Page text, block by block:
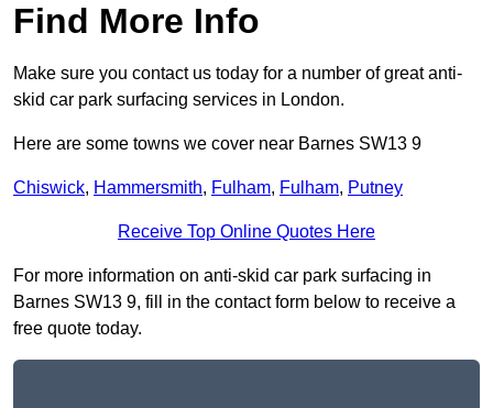
Find More Info
Make sure you contact us today for a number of great anti-
skid car park surfacing services in London.
Here are some towns we cover near Barnes SW13 9
Chiswick, Hammersmith, Fulham, Fulham, Putney
Receive Top Online Quotes Here
For more information on anti-skid car park surfacing in
Barnes SW13 9, fill in the contact form below to receive a
free quote today.